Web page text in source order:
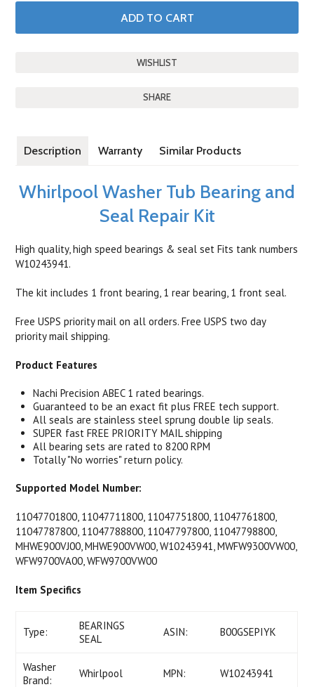
SHARE
Description Warranty Similar Products
Whirlpool Washer Tub Bearing and
Seal Repair Kit
High quality, high speed bearings & seal set Fits tank numbers
W10243941.
The kit includes 1 front bearing, 1 rear bearing, 1 front seal.
Free USPS priority mail on all orders. Free USPS two day
priority mail shipping.
Product Features
Nachi Precision ABEC 1 rated bearings.
Guaranteed to be an exact fit plus FREE tech support.
All seals are stainless steel sprung double lip seals.
SUPER fast FREE PRIORITY MAIL shipping
All bearing sets are rated to 8200 RPM
Totally "No worries" return policy.
Supported Model Number:
11047701800, 11047711800, 11047751800, 11047761800,
11047787800, 11047788800, 11047797800, 11047798800,
MHWE900VJ00, MHWE900VW00, W10243941, MWFW9300VW00,
WFW9700VA00, WFW9700VW00
Item Specifics
Type:
BEARINGS
SEAL
ASIN: B00GSEPIYK
Washer
Brand:
Whirlpool MPN: W10243941